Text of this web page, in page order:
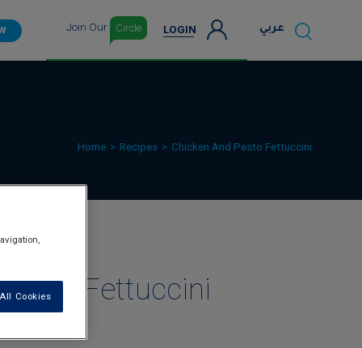
Join Our Circle LOGIN عربي
Home Recipes Chicken And Pesto Fettuccini
Fettuccini
Cookies